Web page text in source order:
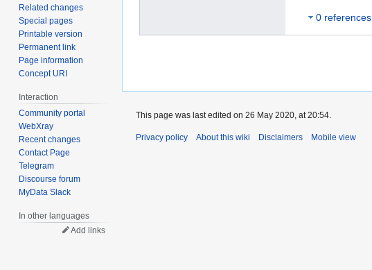
0 references
Related changes
Special pages
Printable version
Permanent link
Page information
Concept URI
Interaction
Community portal
WebXray
Recent changes
Contact Page
Telegram
Discourse forum
MyData Slack
In other languages
Add links
This page was last edited on 26 May 2020, at 20:54.
Privacy policy About this wiki Disclaimers Mobile view